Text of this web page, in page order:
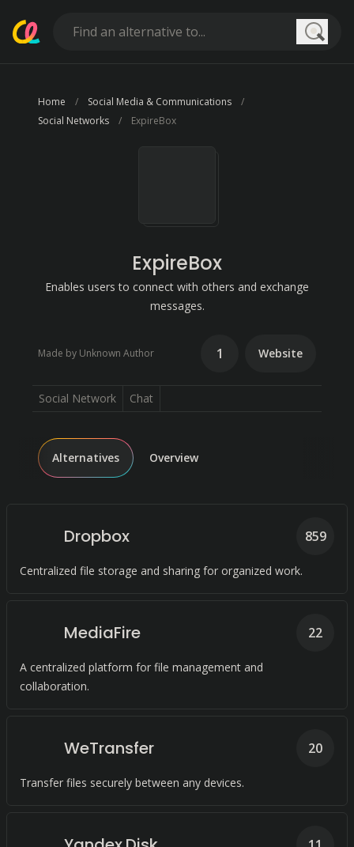
Home
Social Media & Communications
Social Networks
ExpireBox
ExpireBox
Enables users to connect with others and exchange
messages.
Made by Unknown Author 1 Website
Social Network Chat
Alternatives Overview
Dropbox
Centralized file storage and sharing for organized work.
859
MediaFire
A centralized platform for file management and
collaboration.
22
WeTransfer
Transfer files securely between any devices.
20